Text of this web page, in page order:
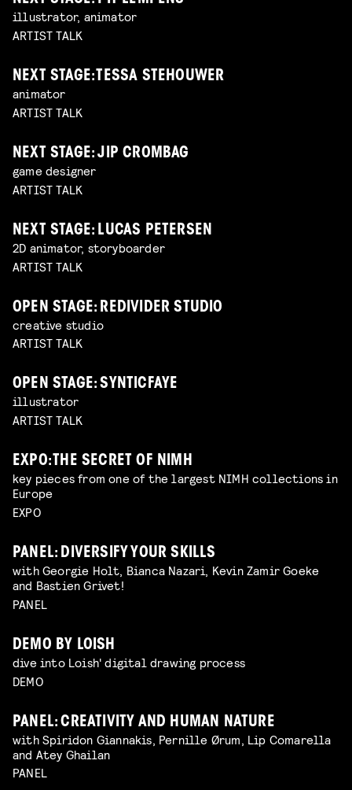
illustrator, animator
ARTIST TALK
NEXT STAGE: TESSA STEHOUWER
animator
ARTIST TALK
NEXT STAGE: JIP CROMBAG
game designer
ARTIST TALK
NEXT STAGE: LUCAS PETERSEN
2D animator, storyboarder
ARTIST TALK
OPEN STAGE: REDIVIDER STUDIO
creative studio
ARTIST TALK
OPEN STAGE: SYNTICFAYE
illustrator
ARTIST TALK
EXPO: THE SECRET OF NIMH
key pieces from one of the largest NIMH collections in
Europe
EXPO
PANEL: DIVERSIFY YOUR SKILLS
with Georgie Holt, Bianca Nazari, Kevin Zamir Goeke
and Bastien Grivet!
PANEL
DEMO BY LOISH
dive into Loish' digital drawing process
DEMO
PANEL: CREATIVITY AND HUMAN NATURE
with Spiridon Giannakis, Pernille Ørum, Lip Comarella
and Atey Ghailan
PANEL